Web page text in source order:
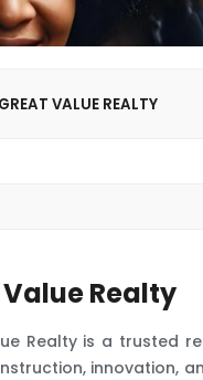
VALUE REALTY
Realty
Realty is a trusted
innovation,